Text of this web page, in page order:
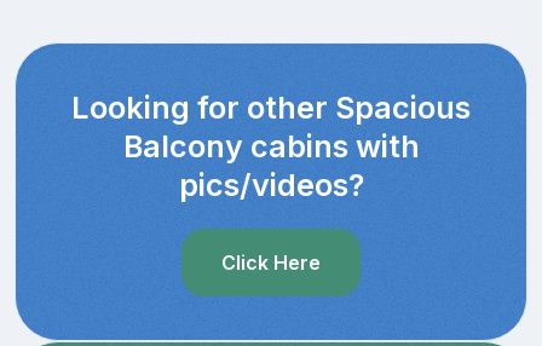
Looking for other Spacious
Balcony cabins with
pics/videos?
Click Here